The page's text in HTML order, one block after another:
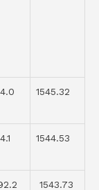
1545.32
1544.53
1543.73